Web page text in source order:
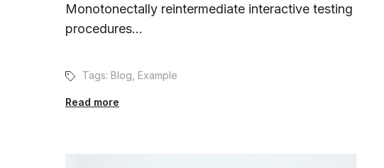
Monotonectally reintermediate interactive testing
procedures...
Tags: Blog Example
Read more